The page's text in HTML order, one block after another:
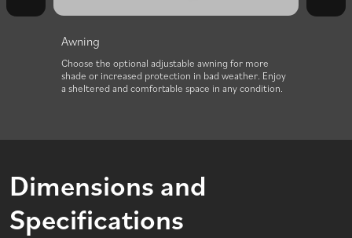
Awning
Choose the optional adjustable awning for more
shade or increased protection in bad weather. Enjoy
a sheltered and comfortable space in any condition.
Dimensions and
Specifications